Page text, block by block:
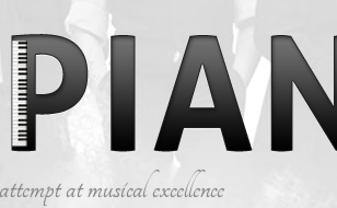
at musical excellence